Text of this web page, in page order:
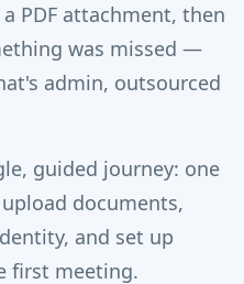
PDF attachment, then
was missed —
admin, outsourced
guided journey: one
documents,
and set up
first meeting.